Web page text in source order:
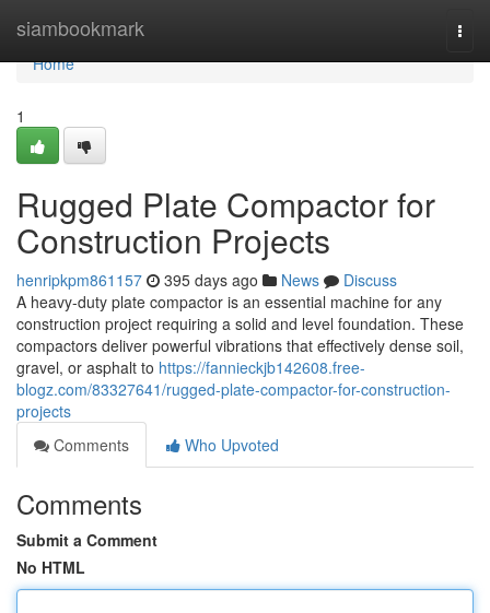
siambookmark
Home
Home
1
Rugged Plate Compactor for
Construction Projects
henripkpm861157 395 days ago News
Discuss
A heavy-duty plate compactor is an essential machine for any
construction project requiring a solid and level foundation. These
compactors deliver powerful vibrations that effectively dense soil,
gravel, or asphalt to https://fannieckjb142608.free-
blogz.com/83327641/rugged-plate-compactor-for-construction-
projects
Comments
Who Upvoted
Comments
Submit a Comment
No HTML